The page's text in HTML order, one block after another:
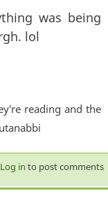
was being
lol
reading and the
Log in to post comments